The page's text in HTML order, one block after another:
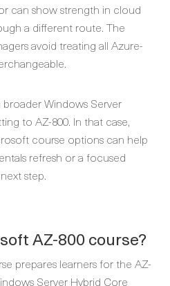
can show strength in cloud
a different route. The
avoid treating all Azure-
Windows Server
to AZ-800. In that case,
course options can help
refresh or a focused
step.
AZ-800 course?
prepares learners for the AZ-
Server Hybrid Core